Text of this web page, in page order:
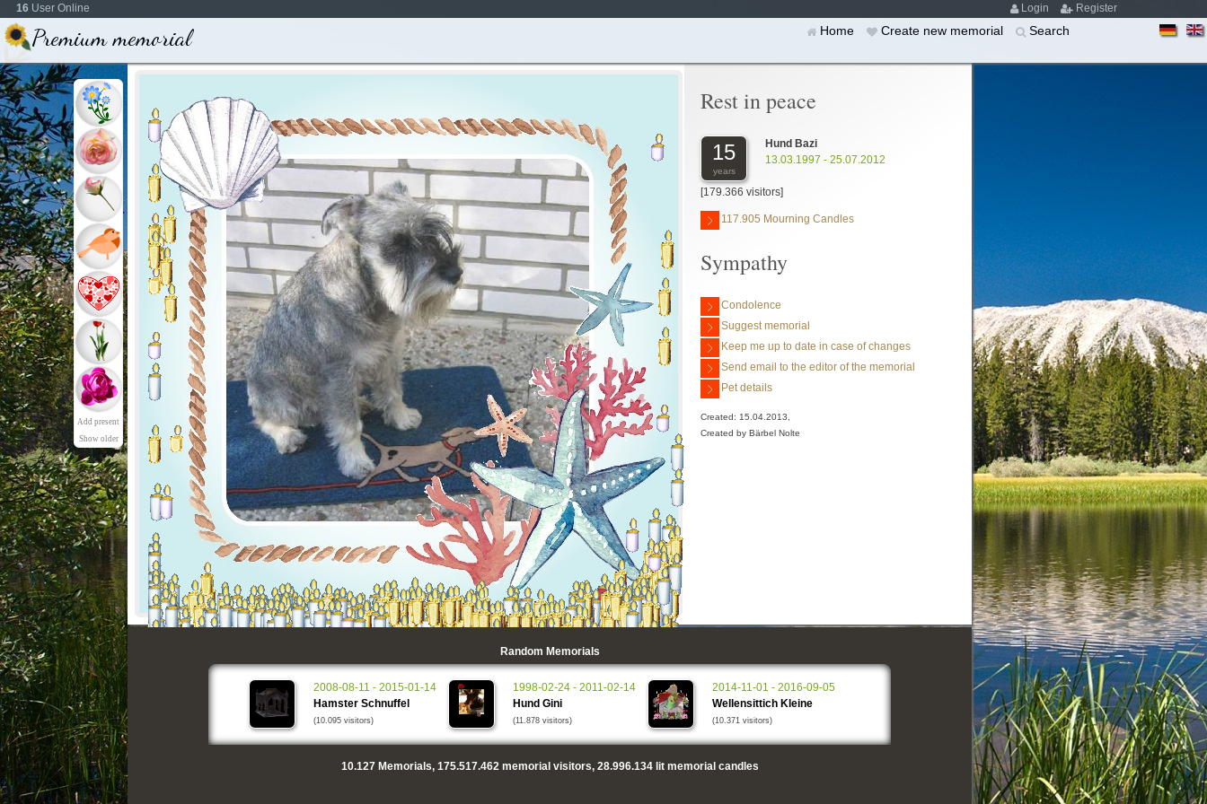
16 User Online Login Register
Premium memorial Home Create new memorial Search
Add present
Show older
Rest in peace
15
years
Hund Bazi
13.03.1997 - 25.07.2012
[179.366 visitors]
117.905 Mourning Candles
Sympathy
Condolence
Suggest memorial
Keep me up to date in case of changes
Send email to the editor of the memorial
Pet details
Created: 15.04.2013,
Created by Bärbel Nolte
Random Memorials
2008-08-11 - 2015-01-14
Hamster Schnuffel
(10.095 visitors)
1998-02-24 - 2011-02-14
Hund Gini
(11.878 visitors)
2014-11-01 - 2016-09-05
Wellensittich Kleine
(10.371 visitors)
10.127Memorials, 175.517.462memorial visitors, 28.996.134lit memorial candles